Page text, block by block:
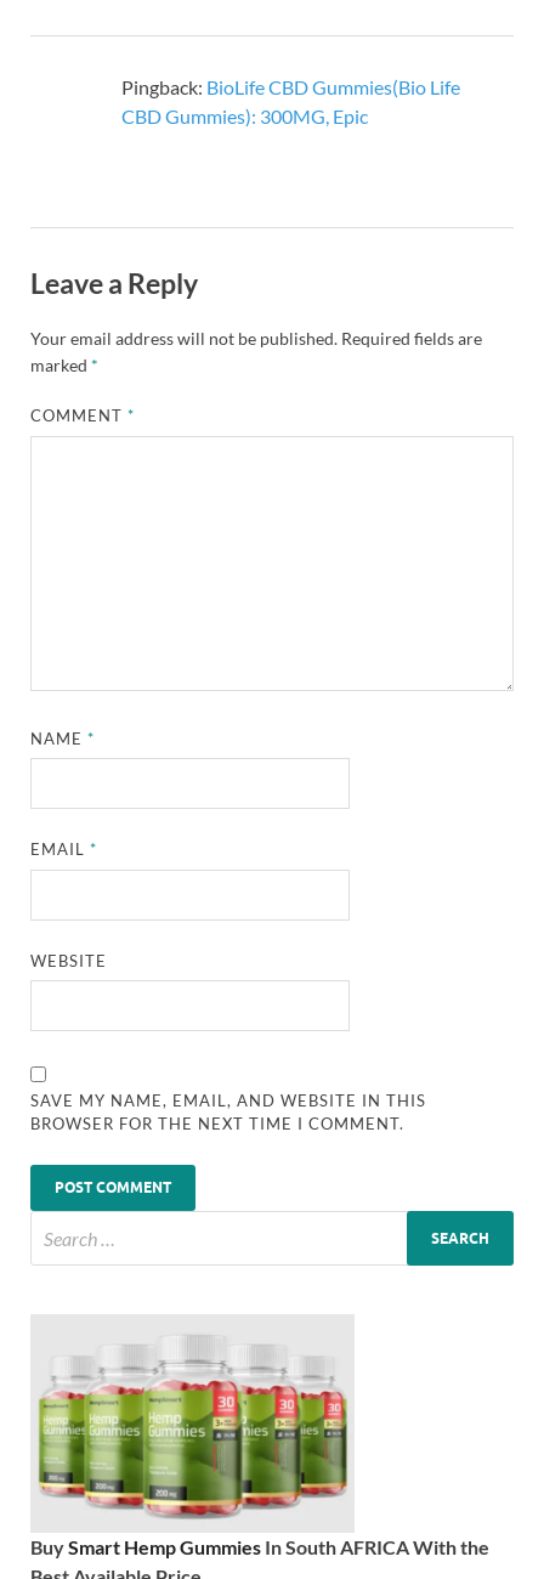
Pingback: BioLife CBD Gummies(Bio Life
CBD Gummies): 300MG, Epic
Leave a Reply
Your email address will not be published. Required fields are
marked *
COMMENT*
NAME*
EMAIL*
WEBSITE
SAVE MY NAME, EMAIL, AND WEBSITE IN THIS
BROWSER FOR THE NEXT TIME I COMMENT.
BuySmart Hemp Gummies In South AFRICA With the